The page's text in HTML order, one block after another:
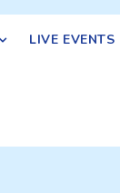
LIVE EVENTS